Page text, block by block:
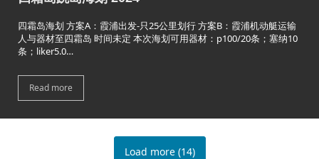
四霜岛海划 方案A：霞浦出发-只25公里划行 方案B：霞浦机动艇运输
人与器材至四霜岛 时间未定 本次海划可用器材：p100/20条；塞纳10
条；liker5.0…
Read more
Load more(14)